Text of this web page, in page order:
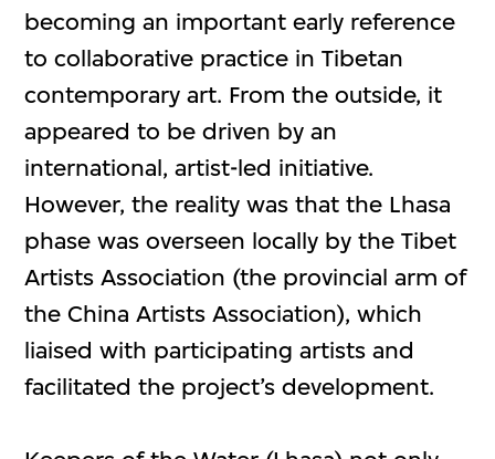
becoming an important early reference
to collaborative practice in Tibetan
contemporary art. From the outside, it
appeared to be driven by an
international, artist-led initiative.
However, the reality was that the Lhasa
phase was overseen locally by the Tibet
Artists Association (the provincial arm of
the China Artists Association), which
liaised with participating artists and
facilitated the project’s development.